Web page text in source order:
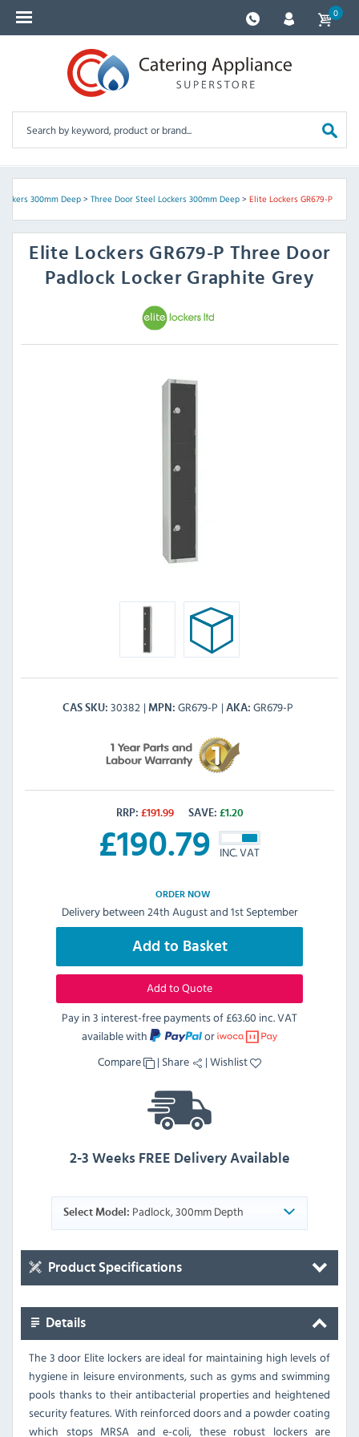
0
300mm Deep> Three Door Steel Lockers 300mm Deep> Elite Lockers GR679-P
Elite Lockers GR679-P Three Door
Padlock Locker Graphite Grey
CAS SKU 30382 MPN GR679-P AKA GR679-P
RRP: £191.99 SAVE: £1.20
£190.79 INC. VAT
ORDER NOW
Delivery between 24th August and 1st September
Add to Basket
Add to Quote
Pay in 3 interest-free payments of£63.60 inc. VAT
available with
or
Compare
| Share |Wishlist
2-3 Weeks FREE Delivery Available
Select Model: Padlock, 300mm Depth
Product Specifications
Details
The 3 door Elite lockers are ideal for maintaining high levels of
hygiene in leisure environments, such as gyms and swimming
pools thanks to their antibacterial properties and heightened
security features. With reinforced doors and a powder coating
which stops MRSA and e-coli, these robust lockers are